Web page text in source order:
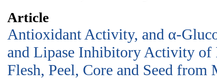
Article
Antioxidant Activity, and α-
and Lipase Inhibitory Activity of
Flesh, Peel, Core and Seed